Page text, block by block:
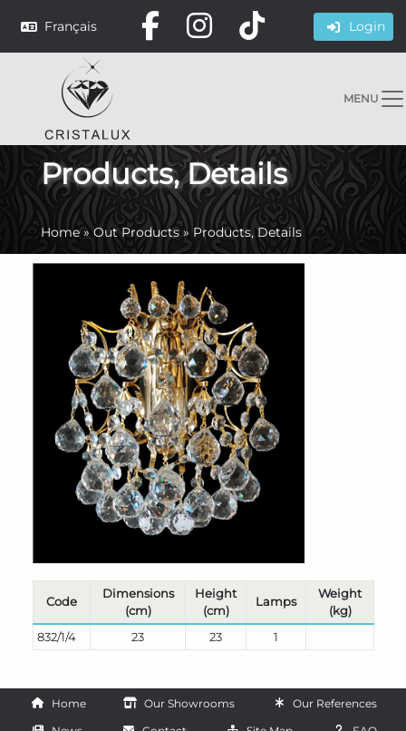
Français Login
MENU
Products, Details
Home»Out Products»Products, Details
Code
Dimensions
(cm)
Height
(cm)
Lamps
Weight
(kg)
832/1/4
23 23 1
Home Our Showrooms
Our References